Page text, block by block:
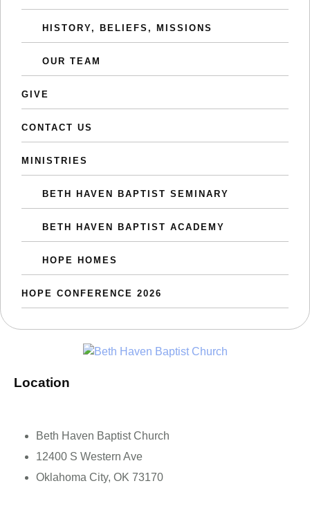
HISTORY, BELIEFS, MISSIONS
OUR TEAM
GIVE
CONTACT US
MINISTRIES
BETH HAVEN BAPTIST SEMINARY
BETH HAVEN BAPTIST ACADEMY
HOPE HOMES
HOPE CONFERENCE 2026
Location
Beth Haven Baptist Church
12400 S Western Ave
Oklahoma City, OK 73170